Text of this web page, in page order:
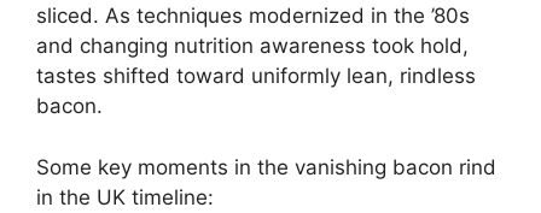
sliced. As techniques modernized in the ’80s
and changing nutrition awareness took hold,
tastes shifted toward uniformly lean, rindless
bacon.
Some key moments in the vanishing bacon rind
in the UK timeline: